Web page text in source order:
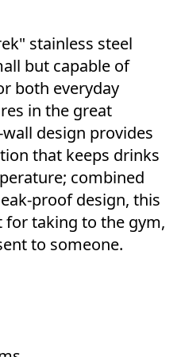
stainless steel
but capable of
both everyday
in the great
design provides
that keeps drinks
combined
proof design, this
taking to the gym,
to someone.